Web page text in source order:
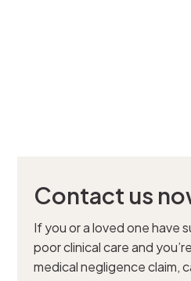
Contact us
If you or a loved one have
poor clinical care and
medical negligence claim,